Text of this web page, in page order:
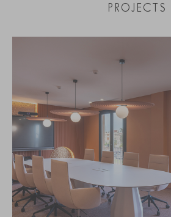
PROJECTS